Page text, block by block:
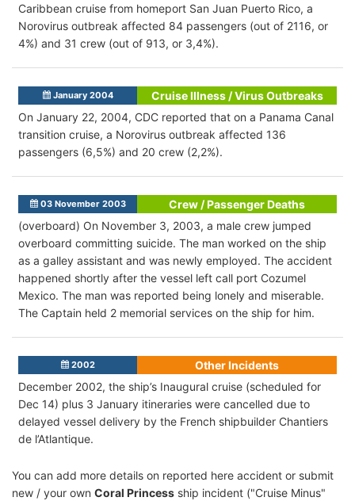
Caribbean cruise from homeport San Juan Puerto Rico, a
Norovirus outbreak affected 84 passengers (out of 2116, or
4%) and 31 crew (out of 913, or 3,4%).
January 2004
Cruise Illness / Virus Outbreaks
On January 22, 2004, CDC reported that on a Panama Canal
transition cruise, a Norovirus outbreak affected 136
passengers (6,5%) and 20 crew (2,2%).
03 November 2003
Crew / Passenger Deaths
(overboard) On November 3, 2003, a male crew jumped
overboard committing suicide. The man worked on the ship
as a galley assistant and was newly employed. The accident
happened shortly after the vessel left call port Cozumel
Mexico. The man was reported being lonely and miserable.
The Captain held 2 memorial services on the ship for him.
2002
Other Incidents
December 2002, the ship’s Inaugural cruise (scheduled for
Dec 14) plus 3 January itineraries were cancelled due to
delayed vessel delivery by the French shipbuilder Chantiers
de l’Atlantique.
You can add more details on reported here accident or submit
new / your own Coral Princess ship incident ("Cruise Minus"